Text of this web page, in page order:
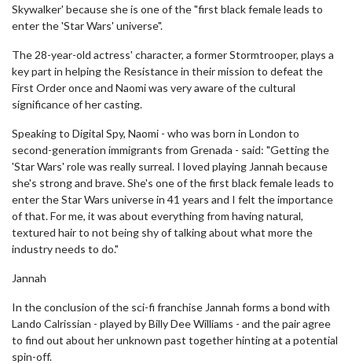
Skywalker' because she is one of the "first black female leads to
enter the 'Star Wars' universe".
The 28-year-old actress' character, a former Stormtrooper, plays a
key part in helping the Resistance in their mission to defeat the
First Order once and Naomi was very aware of the cultural
significance of her casting.
Speaking to Digital Spy, Naomi - who was born in London to
second-generation immigrants from Grenada - said: "Getting the
'Star Wars' role was really surreal. I loved playing Jannah because
she's strong and brave. She's one of the first black female leads to
enter the Star Wars universe in 41 years and I felt the importance
of that. For me, it was about everything from having natural,
textured hair to not being shy of talking about what more the
industry needs to do."
Jannah
In the conclusion of the sci-fi franchise Jannah forms a bond with
Lando Calrissian - played by Billy Dee Williams - and the pair agree
to find out about her unknown past together hinting at a potential
spin-off.